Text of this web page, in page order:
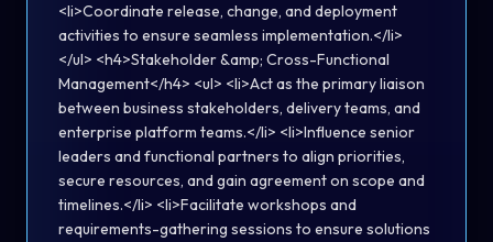
<li>Coordinate release, change, and deployment
activities to ensure seamless implementation.</li>
</ul> <h4>Stakeholder &amp; Cross-Functional
Management</h4> <ul> <li>Act as the primary liaison
between business stakeholders, delivery teams, and
enterprise platform teams.</li> <li>Influence senior
leaders and functional partners to align priorities,
secure resources, and gain agreement on scope and
timelines.</li> <li>Facilitate workshops and
requirements-gathering sessions to ensure solutions